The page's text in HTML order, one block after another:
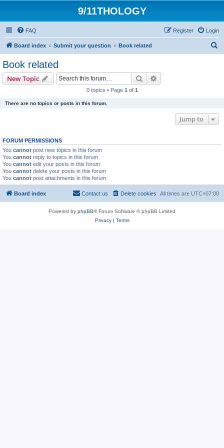
9/11THOLOGY
FAQ Login
Register
Board index Submit your question Book related
Book related
New Topic Search
0 topics • Page 1 of 1
There are no topics or posts in this forum.
Jump to
FORUM PERMISSIONS
You cannot post new topics in this forum
You cannot reply to topics in this forum
You cannot edit your posts in this forum
You cannot delete your posts in this forum
You cannot post attachments in this forum
Board index All times are UTC+07:00
Delete cookies
Contact us
Powered by phpBB® Forum Software © phpBB Limited
Privacy| Terms